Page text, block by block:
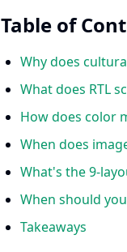
Table of
Why does
What does RTL
How does color
When does
What's the 9-
When should
Takeaways